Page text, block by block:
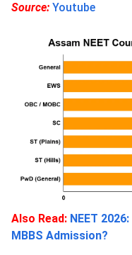
Source: Youtube
Also Read: NEET
MBBS Admission?